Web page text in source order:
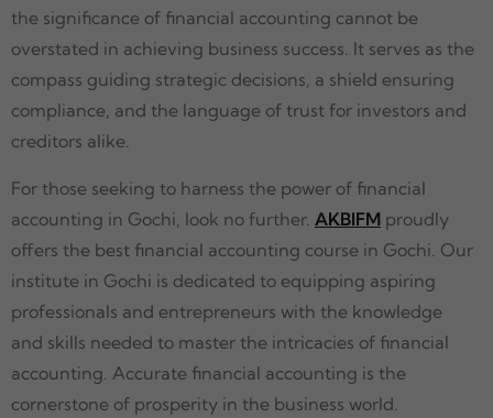
the significance of financial accounting cannot be
overstated in achieving business success. It serves as the
compass guiding strategic decisions, a shield ensuring
compliance, and the language of trust for investors and
creditors alike.
For those seeking to harness the power of financial
accounting in Gochi, look no further. AKBIFM proudly
offers the best financial accounting course in Gochi. Our
institute in Gochi is dedicated to equipping aspiring
professionals and entrepreneurs with the knowledge
and skills needed to master the intricacies of financial
accounting. Accurate financial accounting is the
cornerstone of prosperity in the business world.